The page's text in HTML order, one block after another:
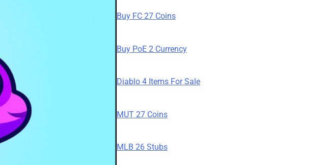
Buy FC 27 Coins
Buy PoE 2 Currency
Diablo 4 Items For Sale
MUT 27 Coins
MLB 26 Stubs